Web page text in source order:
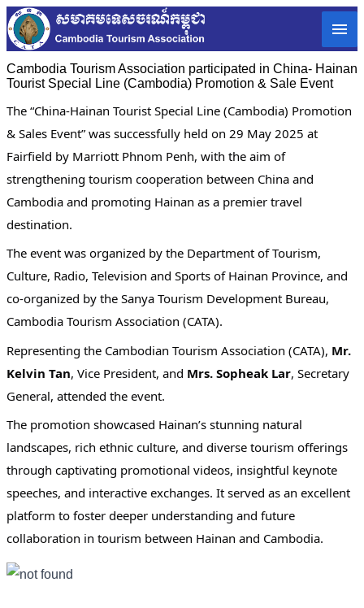
Cambodia Tourism Association participated in China- Hainan
Tourist Special Line (Cambodia) Promotion & Sale Event
The “China-Hainan Tourist Special Line (Cambodia) Promotion
& Sales Event” was successfully held on 29 May 2025 at
Fairfield by Marriott Phnom Penh, with the aim of
strengthening tourism cooperation between China and
Cambodia and promoting Hainan as a premier travel
destination.
The event was organized by the Department of Tourism,
Culture, Radio, Television and Sports of Hainan Province, and
co-organized by the Sanya Tourism Development Bureau,
Cambodia Tourism Association (CATA).
Representing the Cambodian Tourism Association (CATA), Mr.
Kelvin Tan, Vice President, and Mrs. Sopheak Lar, Secretary
General, attended the event.
The promotion showcased Hainan’s stunning natural
landscapes, rich ethnic culture, and diverse tourism offerings
through captivating promotional videos, insightful keynote
speeches, and interactive exchanges. It served as an excellent
platform to foster deeper understanding and future
collaboration in tourism between Hainan and Cambodia.